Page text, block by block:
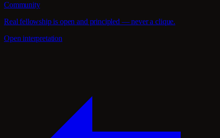
Community
Real fellowship is open and principled — never a clique.
Open interpretation